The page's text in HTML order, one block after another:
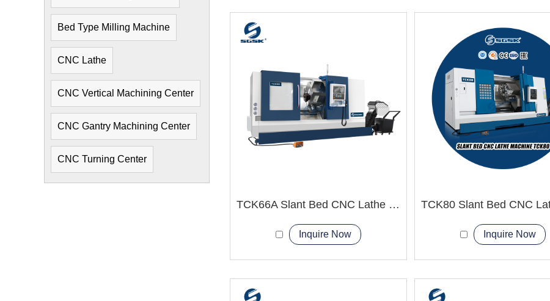
TCK66A Slant Bed CNC Lathe Machine
Inquire Now Inquire Now
Bed Type Milling Machine
CNC Lathe
CNC Vertical Machining Center
CNC Gantry Machining Center
CNC Turning Center